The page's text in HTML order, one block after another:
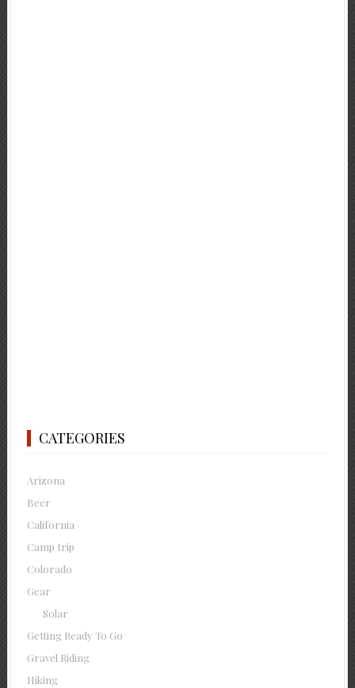
CATEGORIES
Arizona
Beer
California
Camp trip
Colorado
Gear
Solar
Getting Ready To Go
Gravel Riding
Hiking